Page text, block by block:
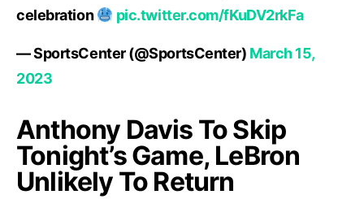
celebration
pic.twitter.com/fKuDV2rkFa
— SportsCenter (@SportsCenter) March 15,
2023
Anthony Davis To Skip
Tonight’s Game, LeBron
Unlikely To Return